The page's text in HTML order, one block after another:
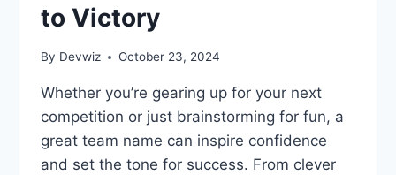
to Victory
By Devwiz October 23, 2024
Whether you’re gearing up for your next
competition or just brainstorming for fun, a
great team name can inspire confidence
and set the tone for success. From clever